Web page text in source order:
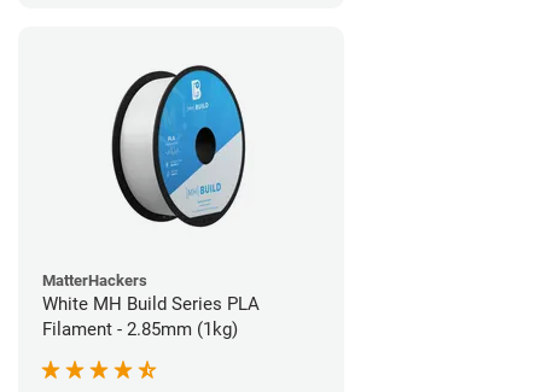
MatterHackers
White MH Build Series PLA
Filament - 2.85mm (1kg)